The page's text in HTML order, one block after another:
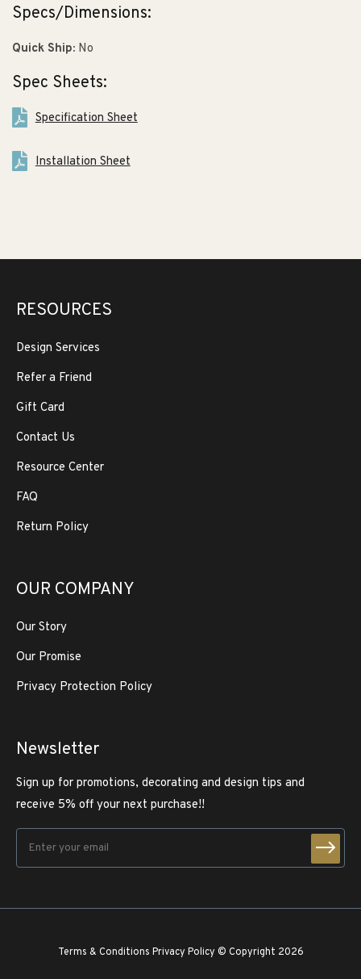
Specs/Dimensions:
Quick Ship: No
Spec Sheets:
Specification Sheet
Installation Sheet
RESOURCES
Design Services
Refer a Friend
Gift Card
Contact Us
Resource Center
FAQ
Return Policy
OUR COMPANY
Our Story
Our Promise
Privacy Protection Policy
Newsletter
Sign up for promotions, decorating and design tips and
receive 5% off your next purchase!!
Terms & Conditions Privacy Policy © Copyright 2026